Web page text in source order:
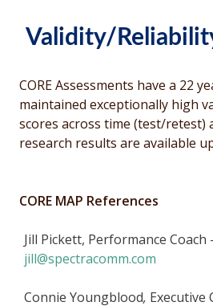
Validity/
CORE Assessments have a 22
maintained exceptionally high
scores across time (test/retest)
research results are available
CORE MAP References
Jill Pickett, Performance Coach
jill@spectracomm.com
Connie Youngblood, Executive